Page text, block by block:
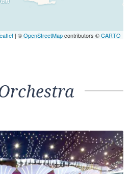
| ©OpenStreetMapcontributors ©CARTO